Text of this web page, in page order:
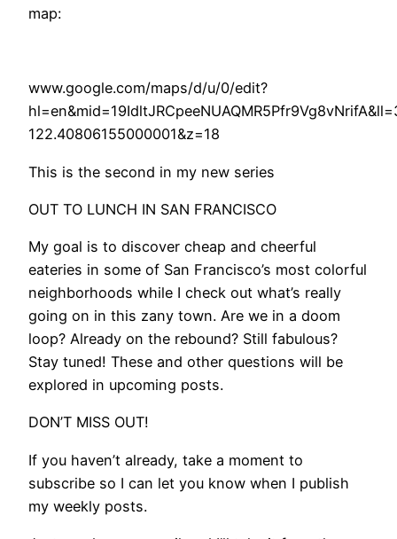
map:
www.google.com/maps/d/u/0/edit?
122.40806155000001&z=18
This is the second in my new series
OUT TO LUNCH IN SAN FRANCISCO
My goal is to discover cheap and cheerful
eateries in some of San Francisco’s most colorful
neighborhoods while I check out what’s really
going on in this zany town. Are we in a doom
loop? Already on the rebound? Still fabulous?
Stay tuned! These and other questions will be
explored in upcoming posts.
DON’T MISS OUT!
If you haven’t already, take a moment to
subscribe so I can let you know when I publish
my weekly posts.